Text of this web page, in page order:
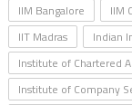
IIM Bangalore
IIM
IIT Madras
Indian
Institute of Chartered
Institute of Company